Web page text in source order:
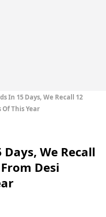
In 15 Days, We Recall 12
This Year
Days, We Recall
Desi